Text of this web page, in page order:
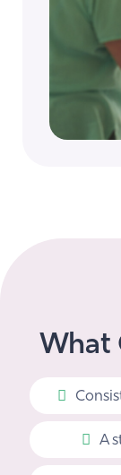
What
A